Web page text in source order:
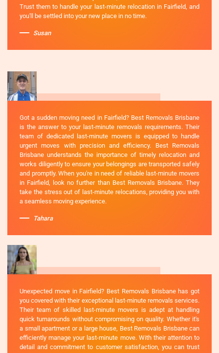
Trust them to handle your last-minute relocation in Fairfield, and
you'll be settled into your new place in no time.
Susan
Got a sudden moving need in Fairfield? Best Removals Brisbane
is the answer to your last-minute removals requirements. Their
team of dedicated last-minute movers is equipped to handle
urgent moves with precision and efficiency. Best Removals
Brisbane understands the importance of timely relocation and
works diligently to ensure your belongings are transported safely
and promptly. When you're in need of reliable last-minute movers
in Fairfield, look no further than Best Removals Brisbane. They
take the stress out of last-minute relocations, providing you with
a seamless moving experience.
Tahara
Unexpected move in Fairfield? Best Removals Brisbane has got
you covered with their exceptional last-minute removals services.
Their team of skilled last-minute movers is adept at handling
quick turnarounds without compromising on quality. Whether it's
a small apartment or a large house, Best Removals Brisbane can
efficiently manage your last-minute move. With their attention to
detail and commitment to customer satisfaction, you can trust